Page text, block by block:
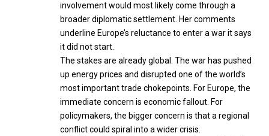
involvement would most likely come through a
broader diplomatic settlement. Her comments
underline Europe’s reluctance to enter a war it says
it did not start.
The stakes are already global. The war has pushed
up energy prices and disrupted one of the world’s
most important trade chokepoints. For Europe, the
immediate concern is economic fallout. For
policymakers, the bigger concern is that a regional
conflict could spiral into a wider crisis.